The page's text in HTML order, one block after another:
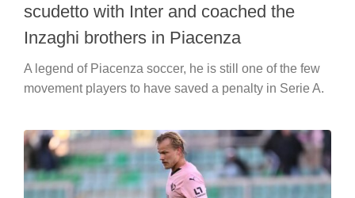
scudetto with Inter and coached the
Inzaghi brothers in Piacenza
A legend of Piacenza soccer, he is still one of the few
movement players to have saved a penalty in Serie A.